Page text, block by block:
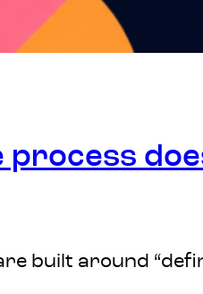
process
built around